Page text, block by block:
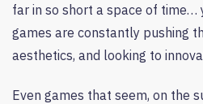
far in so short a space of time…
games are constantly pushing
aesthetics, and looking to
Even games that seem, on the